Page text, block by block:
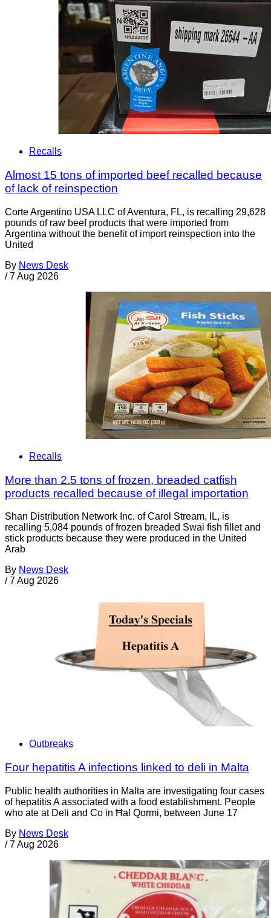
Recalls
Almost 15 tons of imported beef recalled because
of lack of reinspection
Corte Argentino USA LLC of Aventura, FL, is recalling 29,628
pounds of raw beef products that were imported from
Argentina without the benefit of import reinspection into the
United
By News Desk
/ 7 Aug 2026
Recalls
More than 2.5 tons of frozen, breaded catfish
products recalled because of illegal importation
Shan Distribution Network Inc. of Carol Stream, IL, is
recalling 5,084 pounds of frozen breaded Swai fish fillet and
stick products because they were produced in the United
Arab
By News Desk
/ 7 Aug 2026
Outbreaks
Four hepatitis A infections linked to deli in Malta
Public health authorities in Malta are investigating four cases
of hepatitis A associated with a food establishment. People
who ate at Deli and Co in Ħal Qormi, between June 17
By News Desk
/ 7 Aug 2026